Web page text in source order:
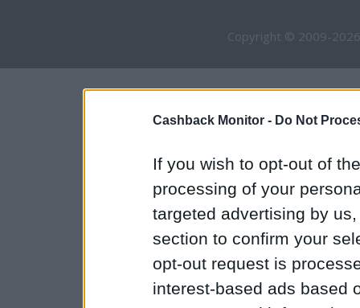
Cashback Monitor - Do Not
If you wish to opt-out of
processing of your
targeted advertising by
section to confirm your
opt-out request is
interest-based ads based
Copyright © 2009-